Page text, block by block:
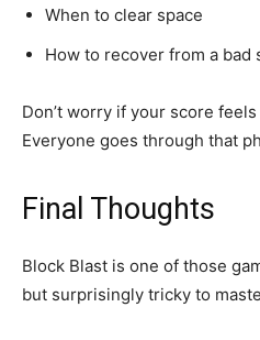
When to clear space
How to recover from a bad
Don’t worry if your score
Everyone goes through that
Final Thoughts
Block Blast is one of those
but surprisingly tricky to